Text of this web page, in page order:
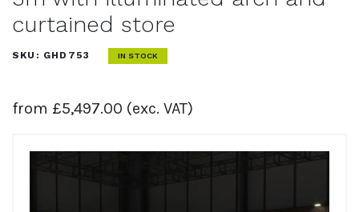
curtained store
SKU: GHD753 IN STOCK
from £5,497.00 (exc. VAT)